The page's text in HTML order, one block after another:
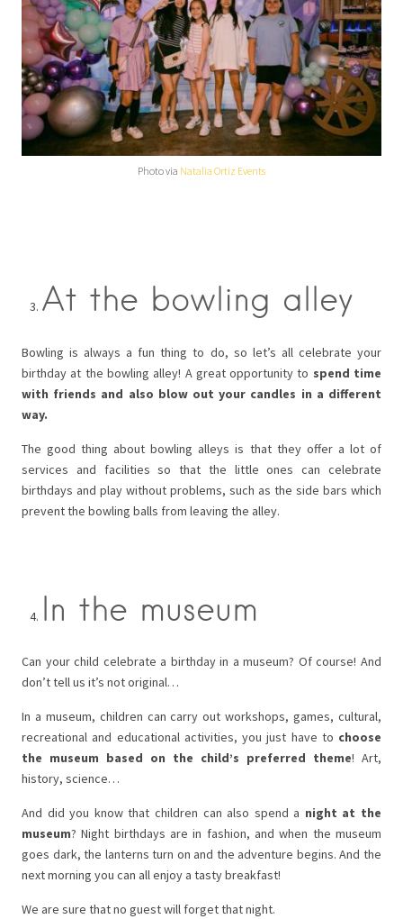
Photo via Natalia Ortiz Events
At the bowling alley
Bowling is always a fun thing to do, so let’s all celebrate your
birthday at the bowling alley! A great opportunity to spend time
with friends and also blow out your candles in a different
way.
The good thing about bowling alleys is that they offer a lot of
services and facilities so that the little ones can celebrate
birthdays and play without problems, such as the side bars which
prevent the bowling balls from leaving the alley.
In the museum
Can your child celebrate a birthday in a museum? Of course! And
don’t tell us it’s not original…
In a museum, children can carry out workshops, games, cultural,
recreational and educational activities, you just have to choose
the museum based on the child’s preferred theme! Art,
history, science…
And did you know that children can also spend a night at the
museum? Night birthdays are in fashion, and when the museum
goes dark, the lanterns turn on and the adventure begins. And the
next morning you can all enjoy a tasty breakfast!
We are sure that no guest will forget that night.